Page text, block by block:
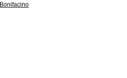
Bonifacino